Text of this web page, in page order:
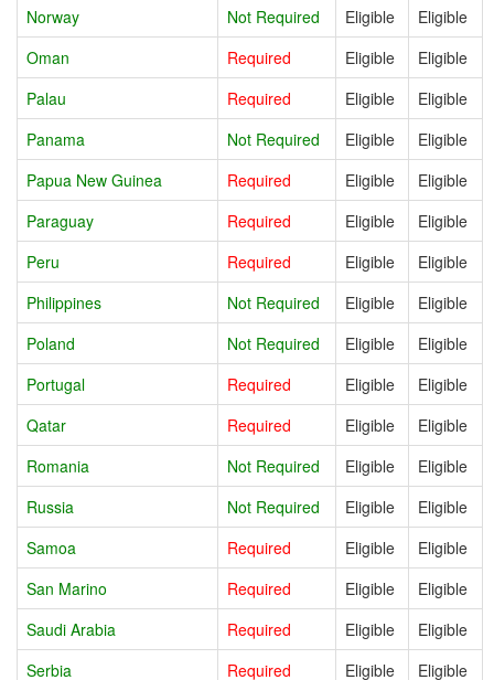
Norway
Not Required Eligible
Eligible
Oman
Required Eligible
Eligible
Palau
Required Eligible
Eligible
Panama
Not Required Eligible
Eligible
Papua New Guinea
Required Eligible
Eligible
Paraguay
Required Eligible
Eligible
Peru
Required Eligible
Eligible
Philippines
Not Required Eligible
Eligible
Poland
Not Required Eligible
Eligible
Portugal
Required Eligible
Eligible
Qatar
Required Eligible
Eligible
Romania
Not Required Eligible
Eligible
Russia
Not Required Eligible
Eligible
Samoa
Required Eligible
Eligible
San Marino
Required Eligible
Eligible
Saudi Arabia
Required Eligible
Eligible
Serbia
Required Eligible
Eligible